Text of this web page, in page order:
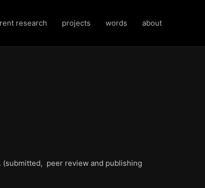
research projects words about
(submitted, peer review and publishing